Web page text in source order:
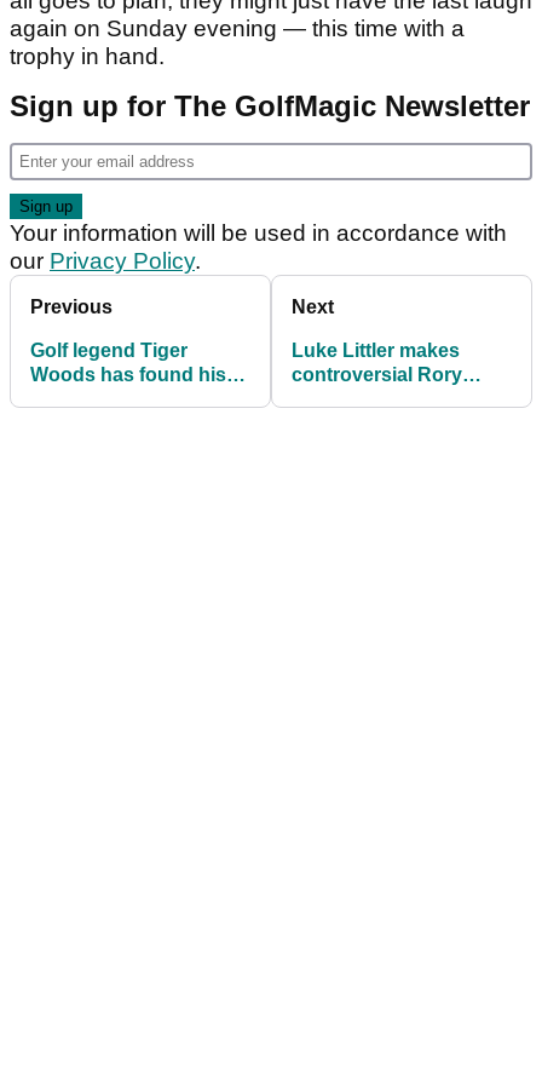
again on Sunday evening — this time with a
trophy in hand.
Sign up for The GolfMagic Newsletter
Your information will be used in accordance with
our Privacy Policy.
Previous
Golf legend Tiger
Woods has found his
Next
Luke Littler makes
controversial Rory